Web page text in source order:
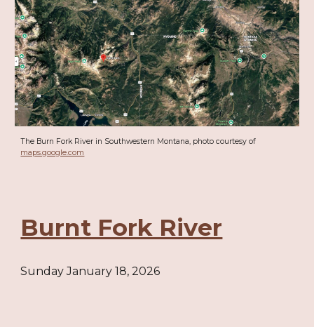
The Burn Fork River in Southwestern Montana, photo courtesy of
maps.google.com
Burnt Fork River
Sunday January 18, 2026